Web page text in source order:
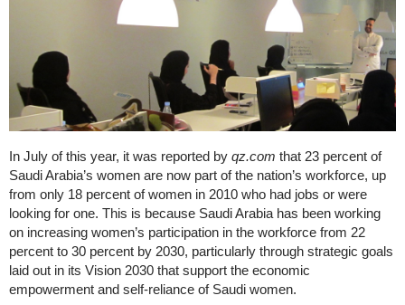
In July of this year, it was reported by qz.com that 23 percent of
Saudi Arabia’s women are now part of the nation’s workforce, up
from only 18 percent of women in 2010 who had jobs or were
looking for one. This is because Saudi Arabia has been working
on increasing women’s participation in the workforce from 22
percent to 30 percent by 2030, particularly through strategic goals
laid out in its Vision 2030 that support the economic
empowerment and self-reliance of Saudi women.